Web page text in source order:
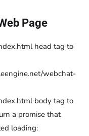
Page
head tag to
webchat-
body tag to
a promise that
loading: